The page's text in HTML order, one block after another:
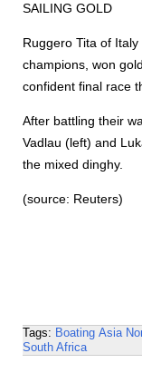
SAILING GOLD
Ruggero Tita of
champions, won
confident final race
After battling their
Vadlau (left) and
the mixed dinghy.
(source: Reuters)
Tags: Boating Asia
South Africa